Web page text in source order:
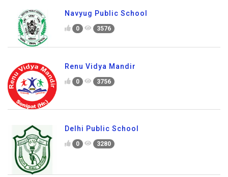
Navyug Public School
0 3576
Renu Vidya Mandir
0 3756
Delhi Public School
0 3280